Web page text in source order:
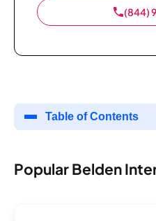
(844)
Table of Contents
Popular Belden